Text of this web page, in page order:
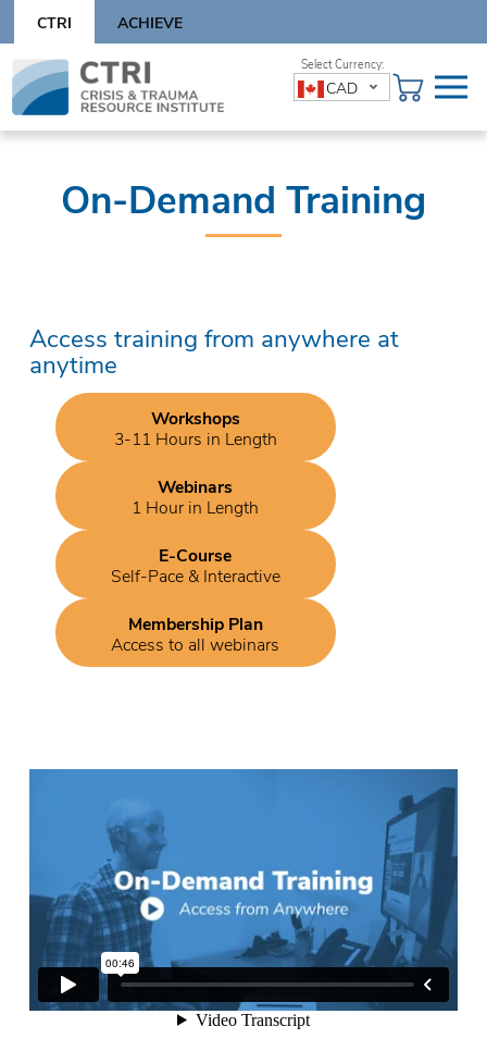
content
CTRI ACHIEVE
Skip
content
CAD
On-Demand Training
Access training from anywhere at
anytime
Workshops
3-11 Hours in Length
Webinars
1 Hour in Length
E-Course
Self-Pace & Interactive
Membership Plan
Access to all webinars